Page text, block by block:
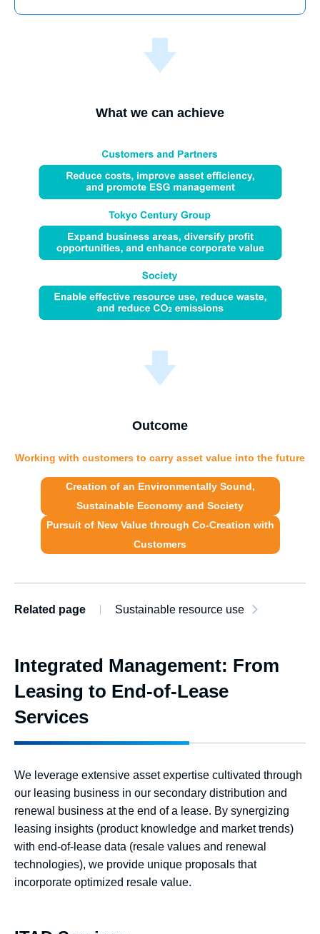
What we can achieve
Outcome
Working with customers to carry asset value into the future
Creation of an Environmentally Sound,
Sustainable Economy and Society
Pursuit of New Value through Co-Creation with
Customers
Related page Sustainable resource use
Integrated Management: From
Leasing to End-of-Lease
Services
We leverage extensive asset expertise cultivated through
our leasing business in our secondary distribution and
renewal business at the end of a lease. By synergizing
leasing insights (product knowledge and market trends)
with end-of-lease data (resale values and renewal
technologies), we provide unique proposals that
incorporate optimized resale value.